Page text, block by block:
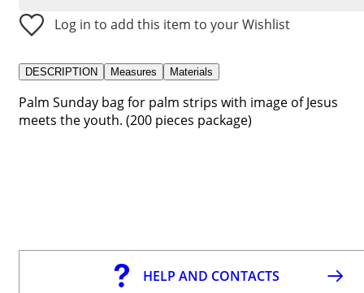
Log in to add this item to your Wishlist
DESCRIPTION Measures Materials
Palm Sunday bag for palm strips with image of Jesus
meets the youth. (200 pieces package)
HELP AND CONTACTS